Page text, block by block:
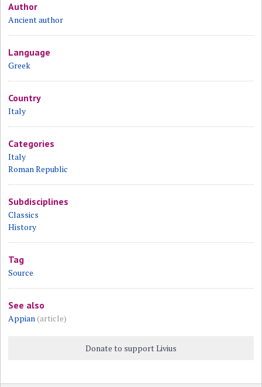
Author
Ancient author
Language
Greek
Country
Italy
Categories
Italy
Roman Republic
Subdisciplines
Classics
History
Tag
Source
See also
Appian(article)
Donate to support Livius